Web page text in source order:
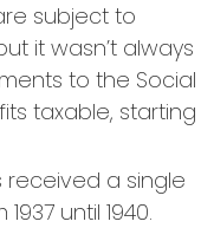
subject to
it wasn’t always
to the Social
taxable, starting
received a single
until 1940.